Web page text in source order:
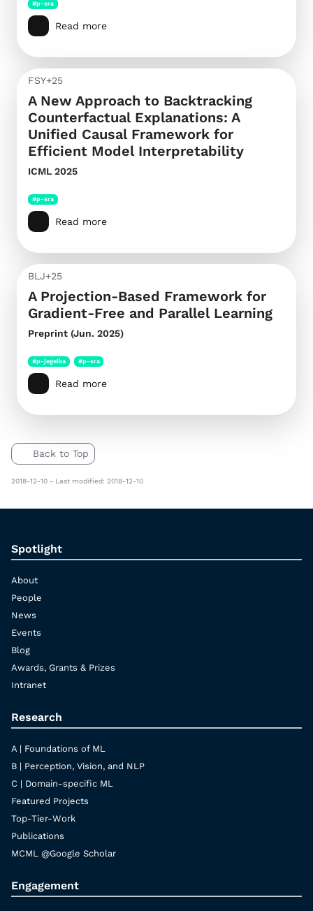
#p-sra
Read more
FSY+25
A New Approach to Backtracking
Counterfactual Explanations: A
Unified Causal Framework for
Efficient Model Interpretability
ICML 2025
#p-sra
Read more
BLJ+25
A Projection-Based Framework for
Gradient-Free and Parallel Learning
Preprint (Jun. 2025)
#p-jegelka #p-sra
Read more
Back to Top
2018-12-10 - Last modified: 2018-12-10
Spotlight
About
People
News
Events
Blog
Awards, Grants & Prizes
Intranet
Research
A | Foundations of ML
B | Perception, Vision, and NLP
C | Domain-specific ML
Featured Projects
Top-Tier-Work
Publications
MCML @Google Scholar
Engagement